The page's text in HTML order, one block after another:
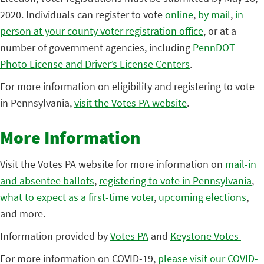
2020. Individuals can register to voteonline, by mail, in
person at your county voter registration office, or at a
number of government agencies, including PennDOT
Photo License and Driver’s License Centers.
For more information on eligibility and registering to vote
in Pennsylvania,visit the Votes PA website.
More Information
Visit the Votes PA website for more information on mail-in
and absentee ballots, registering to vote in Pennsylvania,
what to expect as a first-time voter, upcoming elections,
and more.
Information provided byVotes PA and Keystone Votes
For more information on COVID-19, please visit our COVID-